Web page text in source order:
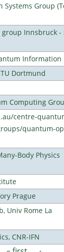
Group
Innsbruck -
Information
Dortmund
Computing
centre-
quantum-
Body Physics
Prague
Univ Rome La
CNR-IFN